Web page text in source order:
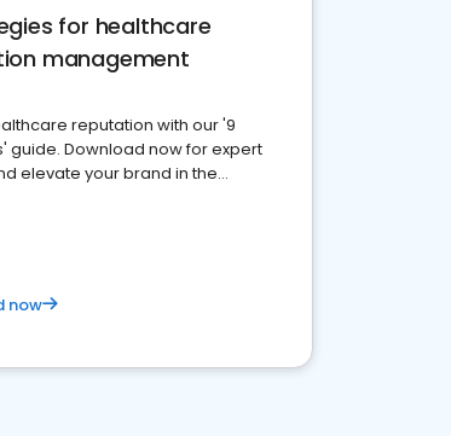
for healthcare
management
reputation with our '9
guide. Download now for expert
elevate your brand in the
now